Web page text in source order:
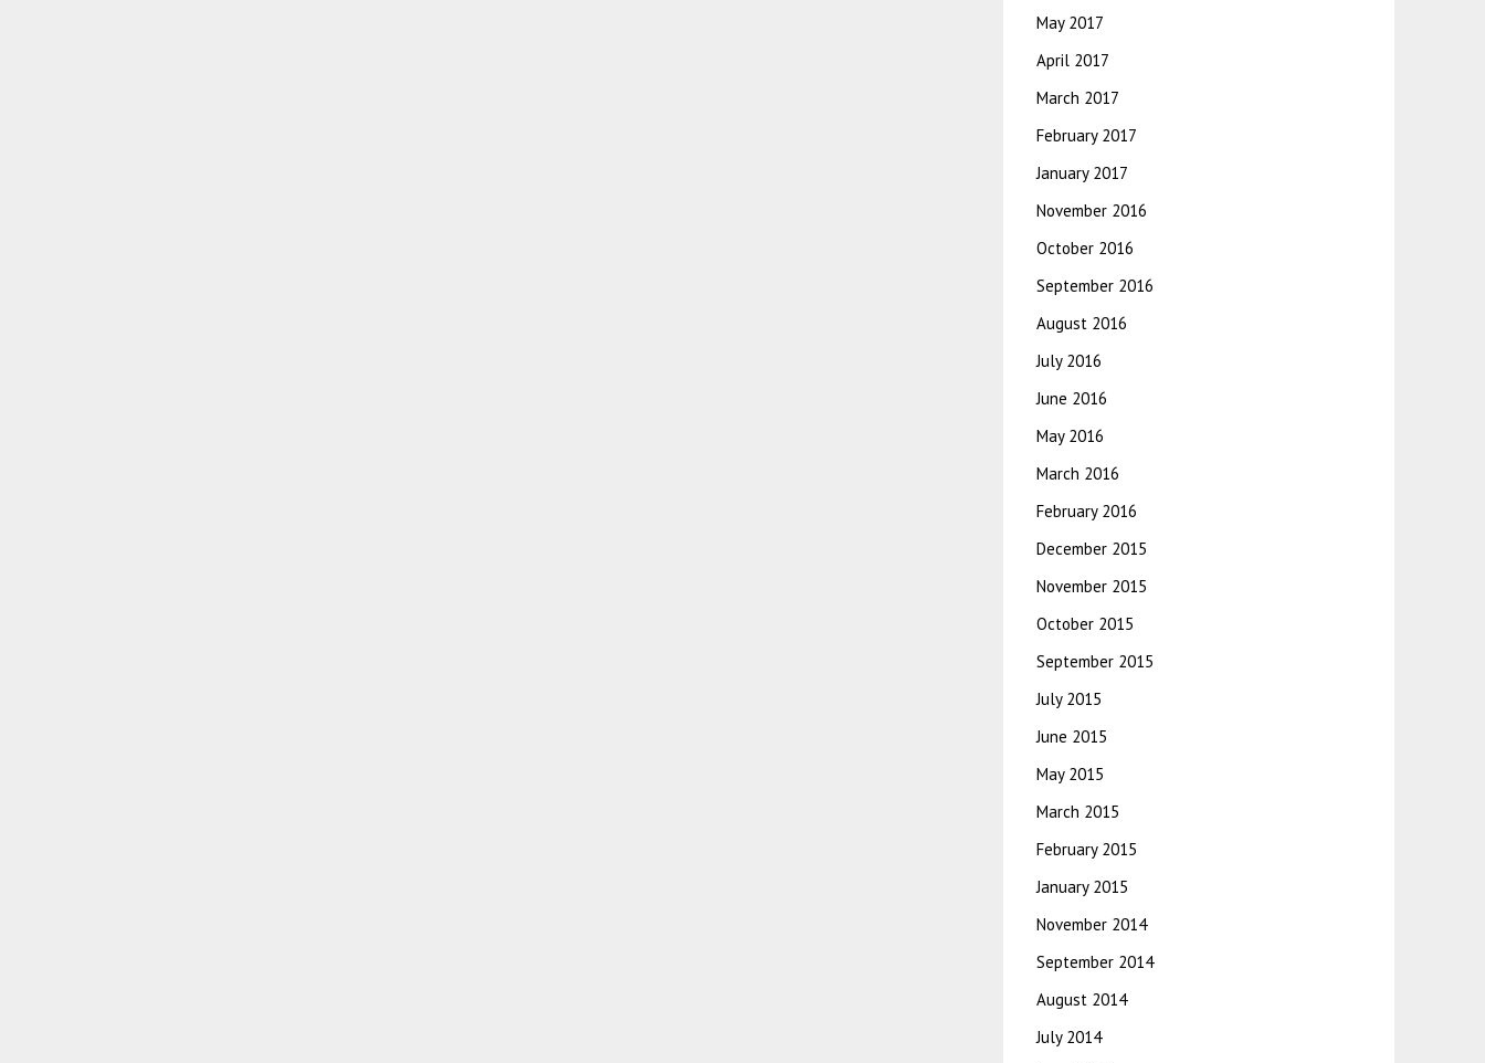
May 2017
April 2017
March 2017
February 2017
January 2017
November 2016
October 2016
September 2016
August 2016
July 2016
June 2016
May 2016
March 2016
February 2016
December 2015
November 2015
October 2015
September 2015
July 2015
June 2015
May 2015
March 2015
February 2015
January 2015
November 2014
September 2014
August 2014
July 2014